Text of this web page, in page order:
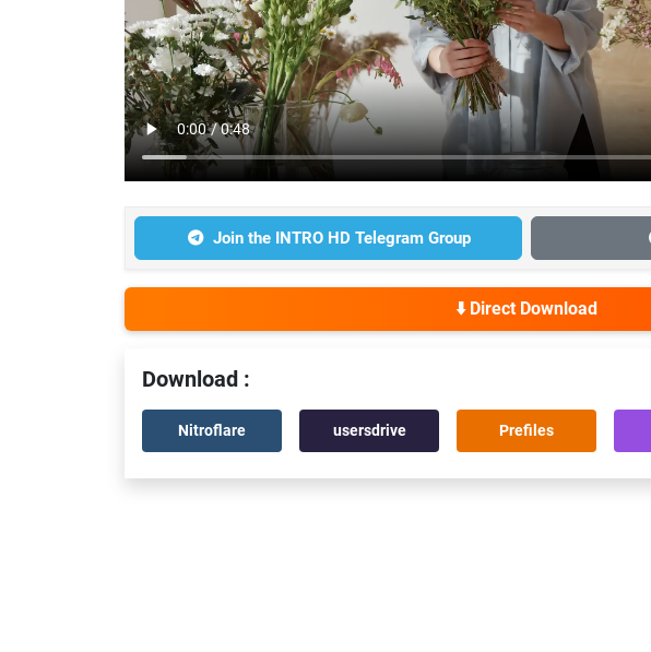
Join the INTRO HD Telegram Group
⬇️ Direct Download
Download :
Nitroflare usersdrive Prefiles